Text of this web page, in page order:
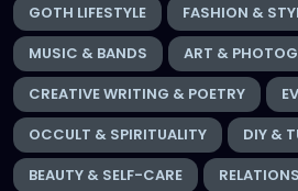
GOTH LIFESTYLE
FASHION &
MUSIC & BANDS
ART &
CREATIVE WRITING & POETRY
OCCULT & SPIRITUALITY
DIY &
BEAUTY & SELF-CARE